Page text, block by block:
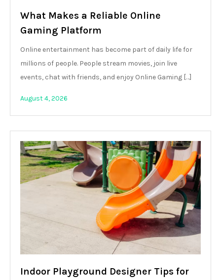
What Makes a Reliable Online
Gaming Platform
Online entertainment has become part of daily life for
millions of people. People stream movies, join live
events, chat with friends, and enjoy Online Gaming […]
August 4, 2026
Indoor Playground Designer Tips for